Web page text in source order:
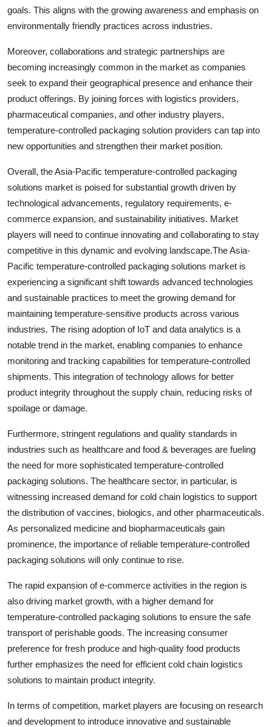
goals. This aligns with the growing awareness and emphasis on
environmentally friendly practices across industries.
Moreover, collaborations and strategic partnerships are
becoming increasingly common in the market as companies
seek to expand their geographical presence and enhance their
product offerings. By joining forces with logistics providers,
pharmaceutical companies, and other industry players,
temperature-controlled packaging solution providers can tap into
new opportunities and strengthen their market position.
Overall, the Asia-Pacific temperature-controlled packaging
solutions market is poised for substantial growth driven by
technological advancements, regulatory requirements, e-
commerce expansion, and sustainability initiatives. Market
players will need to continue innovating and collaborating to stay
competitive in this dynamic and evolving landscape.The Asia-
Pacific temperature-controlled packaging solutions market is
experiencing a significant shift towards advanced technologies
and sustainable practices to meet the growing demand for
maintaining temperature-sensitive products across various
industries. The rising adoption of IoT and data analytics is a
notable trend in the market, enabling companies to enhance
monitoring and tracking capabilities for temperature-controlled
shipments. This integration of technology allows for better
product integrity throughout the supply chain, reducing risks of
spoilage or damage.
Furthermore, stringent regulations and quality standards in
industries such as healthcare and food & beverages are fueling
the need for more sophisticated temperature-controlled
packaging solutions. The healthcare sector, in particular, is
witnessing increased demand for cold chain logistics to support
the distribution of vaccines, biologics, and other pharmaceuticals.
As personalized medicine and biopharmaceuticals gain
prominence, the importance of reliable temperature-controlled
packaging solutions will only continue to rise.
The rapid expansion of e-commerce activities in the region is
also driving market growth, with a higher demand for
temperature-controlled packaging solutions to ensure the safe
transport of perishable goods. The increasing consumer
preference for fresh produce and high-quality food products
further emphasizes the need for efficient cold chain logistics
solutions to maintain product integrity.
In terms of competition, market players are focusing on research
and development to introduce innovative and sustainable